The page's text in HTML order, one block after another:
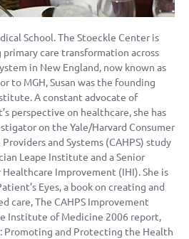
School. The Stoeckle Center is
care transformation across
in New England, now known as
to MGH, Susan was the founding
A constant advocate of
perspective on healthcare, she has
on the Yale/Harvard Consumer
and Systems (CAHPS) study
Leape Institute and a Senior
Improvement (IHI). She is
Eyes, a book on creating and
care, The CAHPS Improvement
Institute of Medicine 2006 report,
Promoting and Protecting the Health